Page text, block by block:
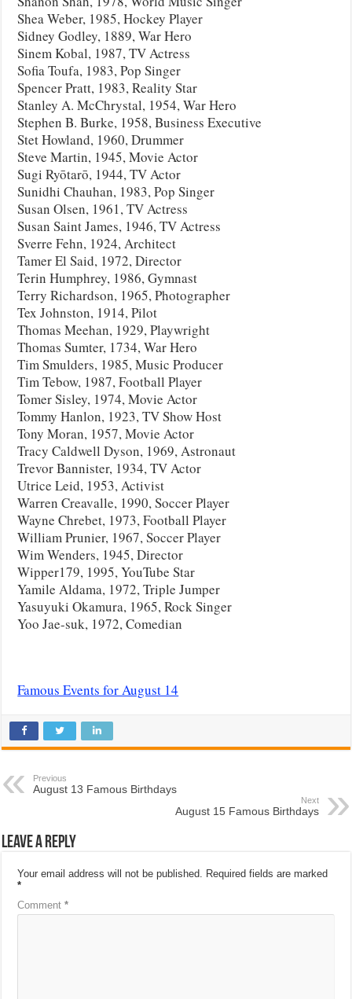
Shea Weber, 1985, Hockey Player
Sidney Godley, 1889, War Hero
Sinem Kobal, 1987, TV Actress
Sofia Toufa, 1983, Pop Singer
Spencer Pratt, 1983, Reality Star
Stanley A. McChrystal, 1954, War Hero
Stephen B. Burke, 1958, Business Executive
Stet Howland, 1960, Drummer
Steve Martin, 1945, Movie Actor
Sugi Ryōtarō, 1944, TV Actor
Sunidhi Chauhan, 1983, Pop Singer
Susan Olsen, 1961, TV Actress
Susan Saint James, 1946, TV Actress
Sverre Fehn, 1924, Architect
Tamer El Said, 1972, Director
Terin Humphrey, 1986, Gymnast
Terry Richardson, 1965, Photographer
Tex Johnston, 1914, Pilot
Thomas Meehan, 1929, Playwright
Thomas Sumter, 1734, War Hero
Tim Smulders, 1985, Music Producer
Tim Tebow, 1987, Football Player
Tomer Sisley, 1974, Movie Actor
Tommy Hanlon, 1923, TV Show Host
Tony Moran, 1957, Movie Actor
Tracy Caldwell Dyson, 1969, Astronaut
Trevor Bannister, 1934, TV Actor
Utrice Leid, 1953, Activist
Warren Creavalle, 1990, Soccer Player
Wayne Chrebet, 1973, Football Player
William Prunier, 1967, Soccer Player
Wim Wenders, 1945, Director
Wipper179, 1995, YouTube Star
Yamile Aldama, 1972, Triple Jumper
Yasuyuki Okamura, 1965, Rock Singer
Yoo Jae-suk, 1972, Comedian
Famous Events for August 14
Previous
August 13 Famous Birthdays
Next
August 15 Famous Birthdays
Leave a Reply
Your email address will not be published. Required fields are marked
*
Comment*